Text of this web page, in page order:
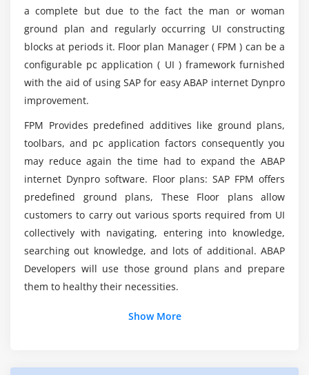
Module 7: Application specific Configuration
Controller
Declaring the AppCC in FPM Configuration Editor
AppCC Functions – OIF Application
AppCC Functions – GAF Application
AppCC Functions – OVP Application
Switching variants
Invoking Sub-roadmaps
Accessing application parameters
Module 8: Creating Quick Help
Creating Quick Help – Direct method
Creating Quick Help – Via documentation object
Working with Toolbar, Creating a button (OIF)
Will I Be Given Sufficient Practical Training In SAP
FPM Course?
Will students get to decide on live projects
training from SAP FPM Course Completion?
How much money does the average SAP FPM
make?
a complete but due to the fact the man or woman
ground plan and regularly occurring UI constructing
blocks at periods it. Floor plan Manager ( FPM ) can be a
configurable pc application ( UI ) framework furnished
with the aid of using SAP for easy ABAP internet Dynpro
improvement.
FPM Provides predefined additives like ground plans,
toolbars, and pc application factors consequently you
may reduce again the time had to expand the ABAP
internet Dynpro software. Floor plans: SAP FPM offers
predefined ground plans, These Floor plans allow
customers to carry out various sports required from UI
collectively with navigating, entering into knowledge,
searching out knowledge, and lots of additional. ABAP
Developers will use those ground plans and prepare
them to healthy their necessities.
Show More